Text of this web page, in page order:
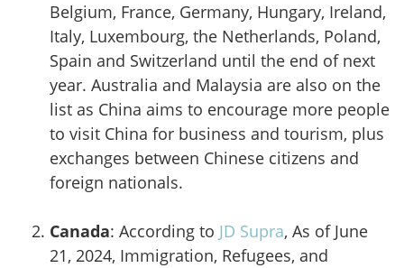
Belgium, France, Germany, Hungary, Ireland,
Italy, Luxembourg, the Netherlands, Poland,
Spain and Switzerland until the end of next
year. Australia and Malaysia are also on the
list as China aims to encourage more people
to visit China for business and tourism, plus
exchanges between Chinese citizens and
foreign nationals.
Canada: According to JD Supra, As of June
21, 2024, Immigration, Refugees, and